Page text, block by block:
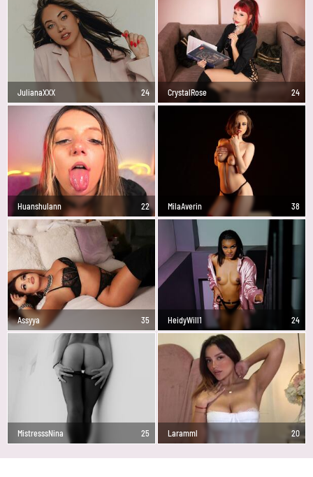
JulianaXXX 24 CrystalRose 24
Huanshulann 22 MilaAverin 38
Assyya 35 HeidyWill1 24
MistresssNina 25 Laramml 20